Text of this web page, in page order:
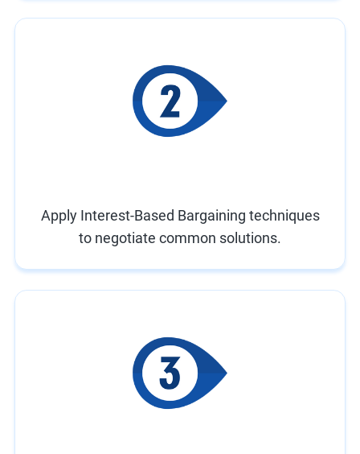
Apply Interest-Based Bargaining techniques
to negotiate common solutions.